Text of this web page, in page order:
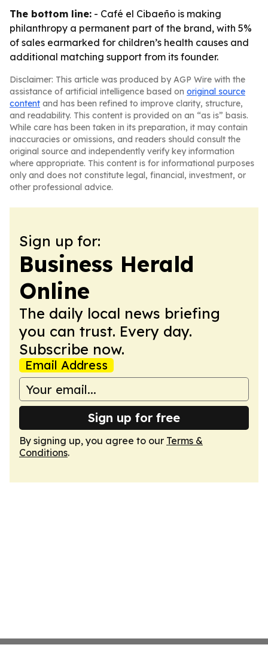
The bottom line: - Café el Cibaeño is making
philanthropy a permanent part of the brand, with 5%
of sales earmarked for children’s health causes and
additional matching support from its founder.
Disclaimer: This article was produced by AGP Wire with the
assistance of artificial intelligence based on original source
content and has been refined to improve clarity, structure,
and readability. This content is provided on an “as is” basis.
While care has been taken in its preparation, it may contain
inaccuracies or omissions, and readers should consult the
original source and independently verify key information
where appropriate. This content is for informational purposes
only and does not constitute legal, financial, investment, or
other professional advice.
Sign up for:
Business Herald
Online
The daily local news briefing
you can trust. Every day.
Subscribe now.
Email Address
Sign up for free
By signing up, you agree to our Terms &
Conditions.